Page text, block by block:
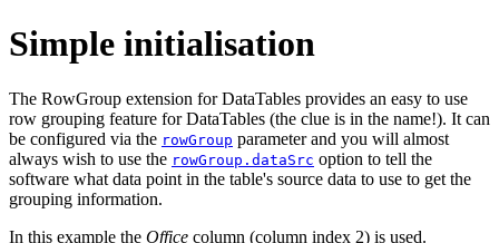
Simple initialisation
The RowGroup extension for DataTables provides an easy to use
row grouping feature for DataTables (the clue is in the name!). It can
be configured via the rowGroup parameter and you will almost
always wish to use the rowGroup.dataSrc option to tell the
software what data point in the table's source data to use to get the
grouping information.
In this example the Office column (column index 2) is used.